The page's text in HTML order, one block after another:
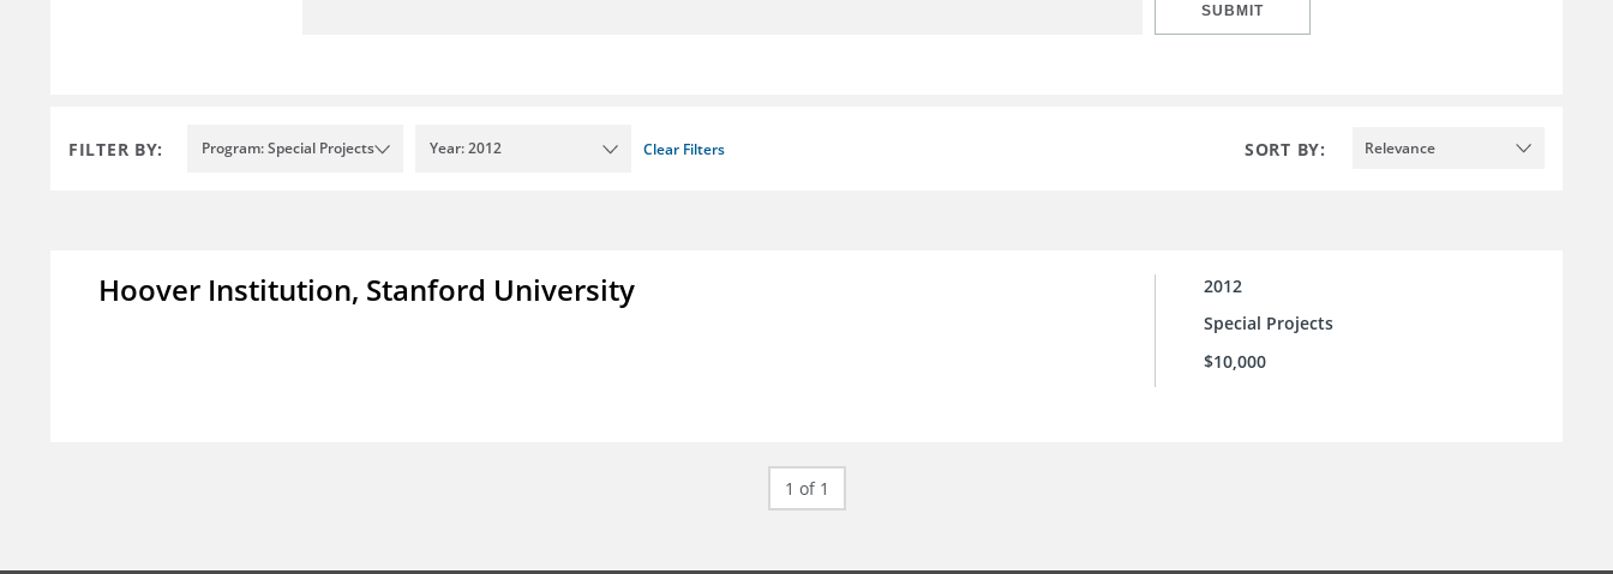
SUBMIT
FILTER BY: Program: Special Projects Year: 2012 Clear Filters SORT BY: Relevance
Hoover Institution, Stanford University
2012
Special Projects
$10,000
1 of 1